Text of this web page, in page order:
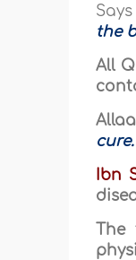
the
All
Ibn
The